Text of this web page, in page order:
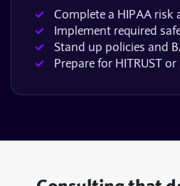
Complete a HIPAA risk
Implement required
Stand up policies and
Prepare for HITRUST or